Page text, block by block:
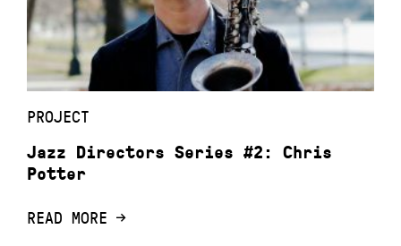
PROJECT
Jazz Directors Series #2: Chris
Potter
READ MORE